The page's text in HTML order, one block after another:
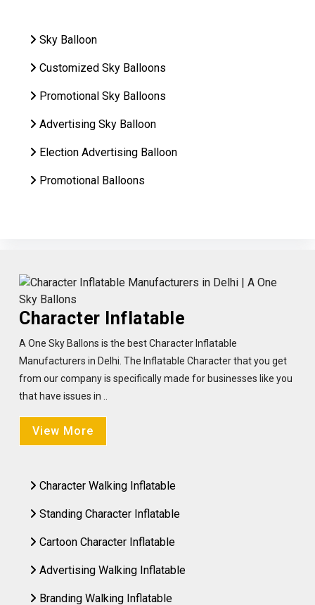
Sky Balloon
Customized Sky Balloons
Promotional Sky Balloons
Advertising Sky Balloon
Election Advertising Balloon
Promotional Balloons
Character Inflatable
A One Sky Ballons is the best Character Inflatable
Manufacturers in Delhi. The Inflatable Character that you get
from our company is specifically made for businesses like you
that have issues in ..
View More
Character Walking Inflatable
Standing Character Inflatable
Cartoon Character Inflatable
Advertising Walking Inflatable
Branding Walking Inflatable